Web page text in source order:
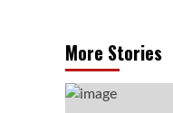
More Stories